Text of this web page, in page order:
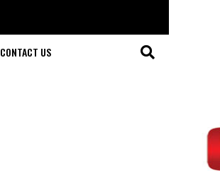
CONTACT US